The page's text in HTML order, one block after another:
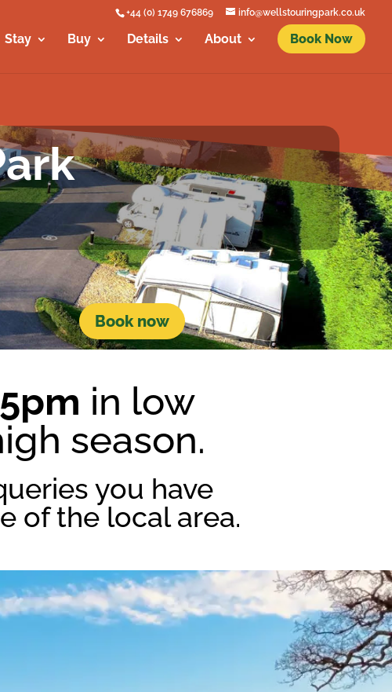
+44 (0) 1749 676869 info@wellstouringpark.co.uk
Stay Buy Details About Book Now
Book now
in low
season.
you have
of the local area.